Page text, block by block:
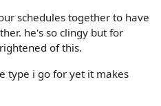
schedules together to have
he's so clingy but for
of this.
type i go for yet it makes